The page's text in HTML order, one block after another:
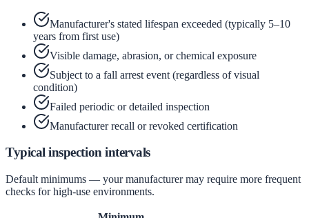
Manufacturer's stated lifespan exceeded (typically 5–10
years from first use)
Visible damage, abrasion, or chemical exposure
Subject to a fall arrest event (regardless of visual
condition)
Failed periodic or detailed inspection
Manufacturer recall or revoked certification
Typical inspection intervals
Default minimums — your manufacturer may require more frequent
checks for high-use environments.